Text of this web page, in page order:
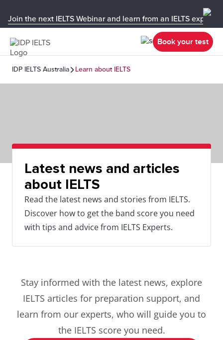
Join the next IELTS Webinar and learn from an IELTS expert!
Book your test
IDP IELTS Australia Learn about IELTS
Latest news and articles
about IELTS
Read the latest news and stories from IELTS.
Discover how to get the band score you need
with tips and advice from IELTS Experts.
Stay informed with the latest news, explore
IELTS articles for preparation support, and
learn from our experts, who will guide you to
the IELTS score you need.